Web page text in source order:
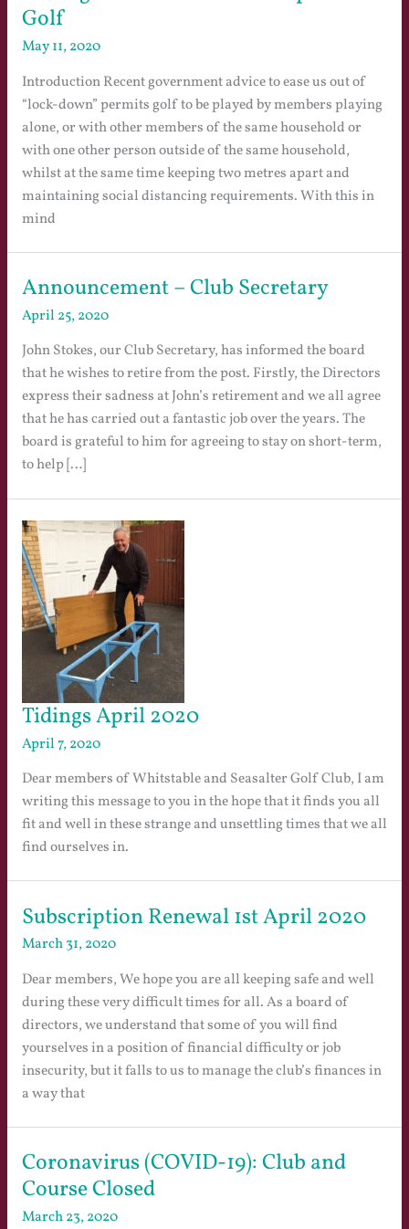
Golf
May 11, 2020
Introduction Recent government advice to ease us out of
“lock-down” permits golf to be played by members playing
alone, or with other members of the same household or
with one other person outside of the same household,
whilst at the same time keeping two metres apart and
maintaining social distancing requirements. With this in
mind
Announcement – Club Secretary
April 25, 2020
John Stokes, our Club Secretary, has informed the board
that he wishes to retire from the post. Firstly, the Directors
express their sadness at John’s retirement and we all agree
that he has carried out a fantastic job over the years. The
board is grateful to him for agreeing to stay on short-term,
to help […]
Tidings April 2020
April 7, 2020
Dear members of Whitstable and Seasalter Golf Club, I am
writing this message to you in the hope that it finds you all
fit and well in these strange and unsettling times that we all
find ourselves in.
Subscription Renewal 1st April 2020
March 31, 2020
Dear members, We hope you are all keeping safe and well
during these very difficult times for all. As a board of
directors, we understand that some of you will find
yourselves in a position of financial difficulty or job
insecurity, but it falls to us to manage the club’s finances in
a way that
Coronavirus (COVID-19): Club and
Course Closed
March 23, 2020